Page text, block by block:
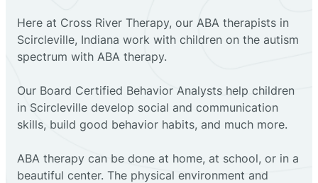
Here at Cross River Therapy, our ABA therapists in
Scircleville, Indiana work with children on the autism
spectrum with ABA therapy.
‍Our Board Certified Behavior Analysts help children
in Scircleville develop social and communication
skills, build good behavior habits, and much more.
ABA therapy can be done at home, at school, or in a
beautiful center. The physical environment and